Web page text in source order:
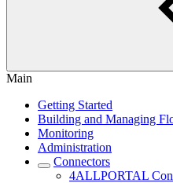
Main
Getting Started
Building and Managing
Monitoring
Administration
Connectors
4ALLPORTAL